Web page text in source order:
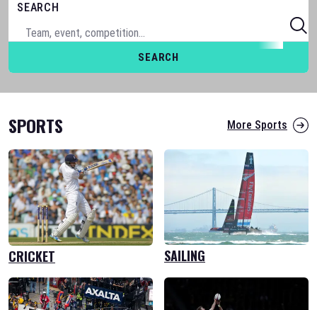
SEARCH
SEARCH
SPORTS More Sports
CRICKET SAILING